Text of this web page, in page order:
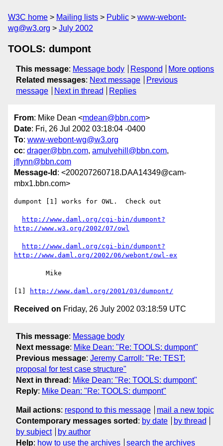
W3C home Mailing lists Public
www-webont-
wg@w3.org
July 2002
TOOLS: dumpont
This message: Message body Respond
More options
Related messages: Next message
Previous
message
Next in thread Replies
From: Mike Dean <mdean@bbn.com>
Date: Fri, 26 Jul 2002 03:18:04 -0400
To: www-webont-wg@w3.org
cc: drager@bbn.com, amulvehill@bbn.com,
jflynn@bbn.com
Message-Id : <200207260718.DAA14349@cam-
mbx1.bbn.com>
dumpont [1] works for OWL.  Check out
http://www.daml.org/cgi-bin/dumpont?
http://www.w3.org/2002/07/owl
http://www.daml.org/cgi-bin/dumpont?
http://www.daml.org/2002/06/webont/owl-ex
[1] http://www.daml.org/2001/03/dumpont/
Received on Friday, 26 July 2002 03:18:59 UTC
This message: Message body
Next message: Mike Dean: "Re: TOOLS: dumpont"
Previous message: Jeremy Carroll: "Re: TEST:
proposal for test case structure"
Next in thread : Mike Dean: "Re: TOOLS: dumpont"
Reply: Mike Dean: "Re: TOOLS: dumpont"
Mail actions: respond to this message
mail a new topic
Contemporary messages sorted : by date
by thread
by subject
by author
Help: how to use the archives search the archives